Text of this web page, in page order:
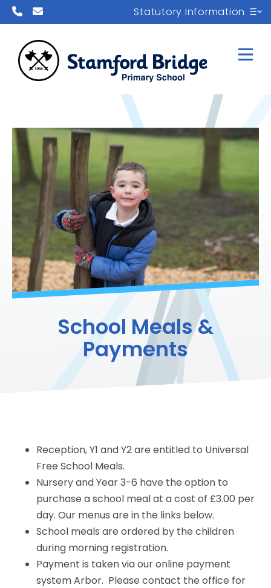
Statutory Information
School Meals &
Payments
Reception, Y1 and Y2 are entitled to Universal
Free School Meals.
Nursery and Year 3-6 have the option to
purchase a school meal at a cost of £3.00 per
day. Our menus are in the links below.
School meals are ordered by the children
during morning registration.
Payment is taken via our online payment
system Arbor. Please contact the office for